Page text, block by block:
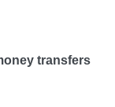
transfers